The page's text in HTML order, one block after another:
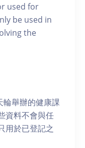
used for
be used in
the
舉辦的健康課
資料不會與任
用於已登記之